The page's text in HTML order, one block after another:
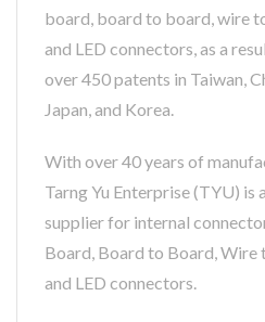
board, board to board, wire
and LED connectors, as a
over 450 patents in Taiwan,
Japan, and Korea.
With over 40 years of
Tarng Yu Enterprise (TYU) is
supplier for internal
Board, Board to Board, Wire
and LED connectors.